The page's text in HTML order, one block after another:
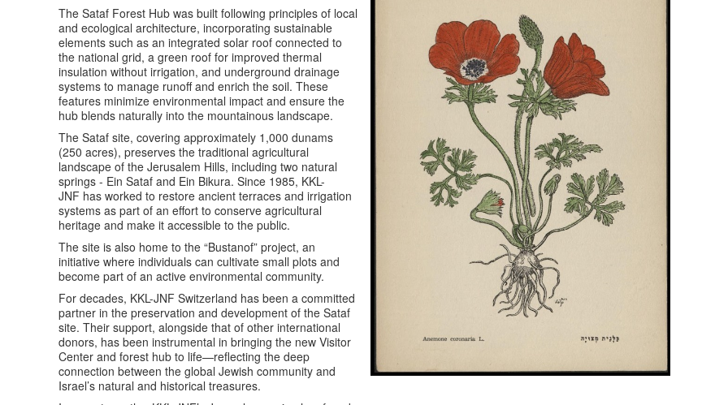
The Sataf Forest Hub was built following principles of local
and ecological architecture, incorporating sustainable
elements such as an integrated solar roof connected to
the national grid, a green roof for improved thermal
insulation without irrigation, and underground drainage
systems to manage runoff and enrich the soil. These
features minimize environmental impact and ensure the
hub blends naturally into the mountainous landscape.
The Sataf site, covering approximately 1,000 dunams
(250 acres), preserves the traditional agricultural
landscape of the Jerusalem Hills, including two natural
springs - Ein Sataf and Ein Bikura. Since 1985, KKL-
JNF has worked to restore ancient terraces and irrigation
systems as part of an effort to conserve agricultural
heritage and make it accessible to the public.
The site is also home to the “Bustanof” project, an
initiative where individuals can cultivate small plots and
become part of an active environmental community.
For decades, KKL-JNF Switzerland has been a committed
partner in the preservation and development of the Sataf
site. Their support, alongside that of other international
donors, has been instrumental in bringing the new Visitor
Center and forest hub to life—reflecting the deep
connection between the global Jewish community and
Israel’s natural and historical treasures.